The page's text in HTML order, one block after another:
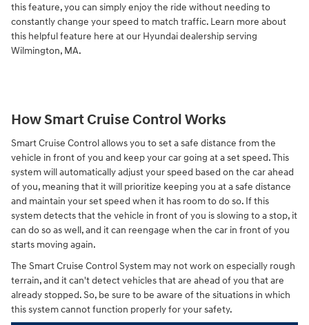
this feature, you can simply enjoy the ride without needing to
constantly change your speed to match traffic. Learn more about
this helpful feature here at our Hyundai dealership serving
Wilmington, MA.
How Smart Cruise Control Works
Smart Cruise Control allows you to set a safe distance from the
vehicle in front of you and keep your car going at a set speed. This
system will automatically adjust your speed based on the car ahead
of you, meaning that it will prioritize keeping you at a safe distance
and maintain your set speed when it has room to do so. If this
system detects that the vehicle in front of you is slowing to a stop, it
can do so as well, and it can reengage when the car in front of you
starts moving again.
The Smart Cruise Control System may not work on especially rough
terrain, and it can't detect vehicles that are ahead of you that are
already stopped. So, be sure to be aware of the situations in which
this system cannot function properly for your safety.